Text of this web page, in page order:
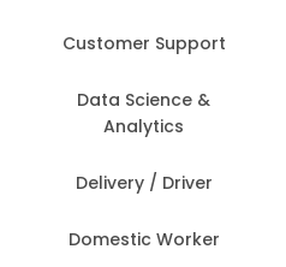
Customer Support
Data Science &
Analytics
Delivery / Driver
Domestic Worker